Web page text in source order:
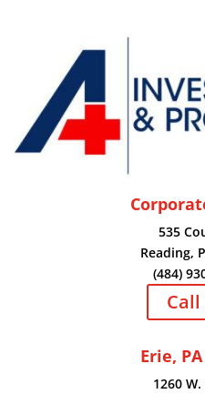
535
Reading,
(484)
Call
Erie,
1260